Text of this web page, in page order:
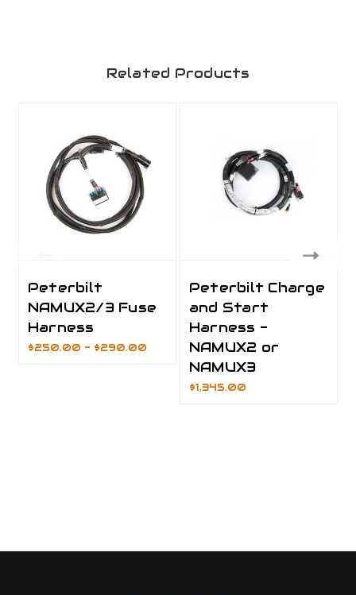
Related Products
Peterbilt
NAMUX2/3 Fuse
Harness
$250.00 - $290.00
Peterbilt Charge
and Start
Harness -
NAMUX2 or
NAMUX3
$1,345.00